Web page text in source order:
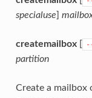
specialuse]
createmailbox[
partition
Create a mailbox